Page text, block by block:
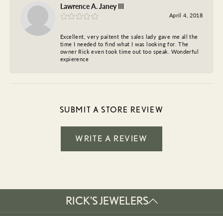
Lawrence A. Janey III
April 4, 2018
Excellent, very paitent the sales lady gave me all the
time I needed to find what I was looking for. The
owner Rick even took time out too speak. Wonderful
expierence
SUBMIT A STORE REVIEW
WRITE A REVIEW
RICK'S JEWELERS